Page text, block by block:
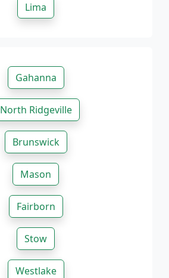
Lima
Gahanna
North Ridgeville
Brunswick
Mason
Fairborn
Stow
Westlake